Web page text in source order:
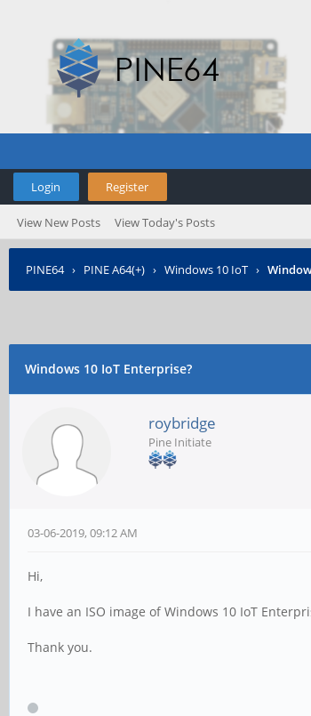
Login Register
View New Posts View Today's Posts
PINE64› PINE A64(+) › Windows 10 IoT ›
Windows 10 IoT Enterprise?
roybridge
Pine Initiate
03-06-2019, 09:12 AM
Hi,
I have an ISO image of Windows 10 IoT
Thank you.